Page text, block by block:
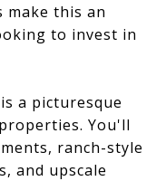
make this an
to invest in
a picturesque
You'll
ranch-style
and upscale